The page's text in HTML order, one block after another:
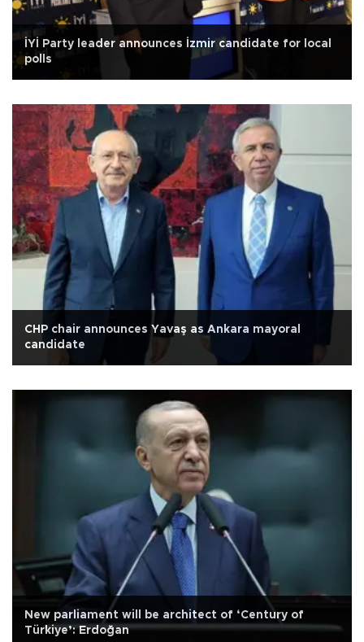
İYİ Party leader announces İzmir candidate for local
polls
CHP chair announces Yavaş as Ankara mayoral
candidate
New parliament will be architect of ‘Century of
Türkiye’: Erdoğan